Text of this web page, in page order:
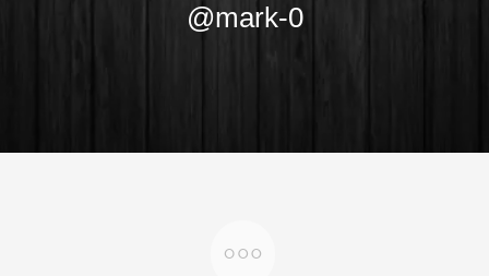
@mark-0